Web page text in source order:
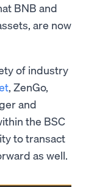
BNB and
are now
of industry
, ZenGo,
and
the BSC
to transact
as well.